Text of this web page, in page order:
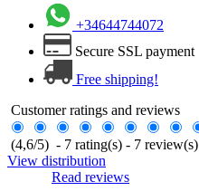
+34644744072
Secure SSL payment
Free shipping!
Customer ratings and reviews
(4,6/5) - 7 rating(s) - 7 review(s)
View distribution
Read reviews